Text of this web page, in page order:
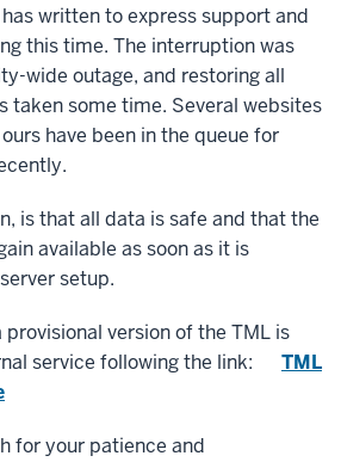
written to express support and
this time. The interruption was
wide outage, and restoring all
taken some time. Several websites
have been in the queue for
is that all data is safe and that the
available as soon as it is
setup.
version of the TML is
service following the link: TML
for your patience and